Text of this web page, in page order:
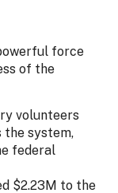
force
of the
volunteers
the system,
federal
$2.23M to the